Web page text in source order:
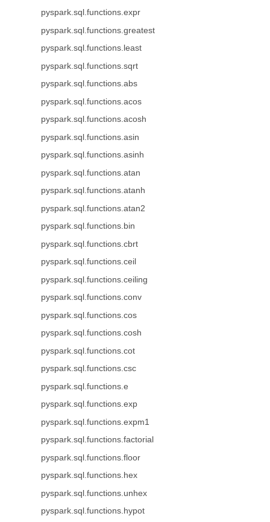
pyspark.sql.functions.expr
pyspark.sql.functions.greatest
pyspark.sql.functions.least
pyspark.sql.functions.sqrt
pyspark.sql.functions.abs
pyspark.sql.functions.acos
pyspark.sql.functions.acosh
pyspark.sql.functions.asin
pyspark.sql.functions.asinh
pyspark.sql.functions.atan
pyspark.sql.functions.atanh
pyspark.sql.functions.atan2
pyspark.sql.functions.bin
pyspark.sql.functions.cbrt
pyspark.sql.functions.ceil
pyspark.sql.functions.ceiling
pyspark.sql.functions.conv
pyspark.sql.functions.cos
pyspark.sql.functions.cosh
pyspark.sql.functions.cot
pyspark.sql.functions.csc
pyspark.sql.functions.e
pyspark.sql.functions.exp
pyspark.sql.functions.expm1
pyspark.sql.functions.factorial
pyspark.sql.functions.floor
pyspark.sql.functions.hex
pyspark.sql.functions.unhex
pyspark.sql.functions.hypot